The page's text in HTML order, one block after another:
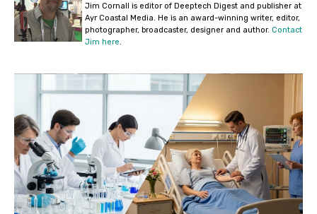
Jim Cornall is editor of Deeptech Digest and publisher at
Ayr Coastal Media. He is an award-winning writer, editor,
photographer, broadcaster, designer and author. Contact
Jim here.